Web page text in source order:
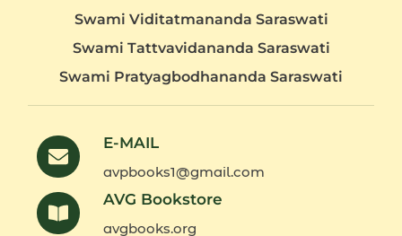
Swami Viditatmananda Saraswati
Swami Tattvavidananda Saraswati
Swami Pratyagbodhananda Saraswati
E-MAIL
avpbooks1@gmail.com
AVG Bookstore
avgbooks.org